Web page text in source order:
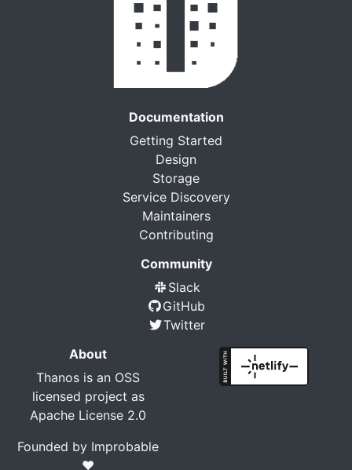
Documentation
Getting Started
Design
Storage
Service Discovery
Maintainers
Contributing
Community
Slack
GitHub
Twitter
About
Thanos is an OSS
licensed project as
Apache License 2.0
Founded by Improbable
❤️